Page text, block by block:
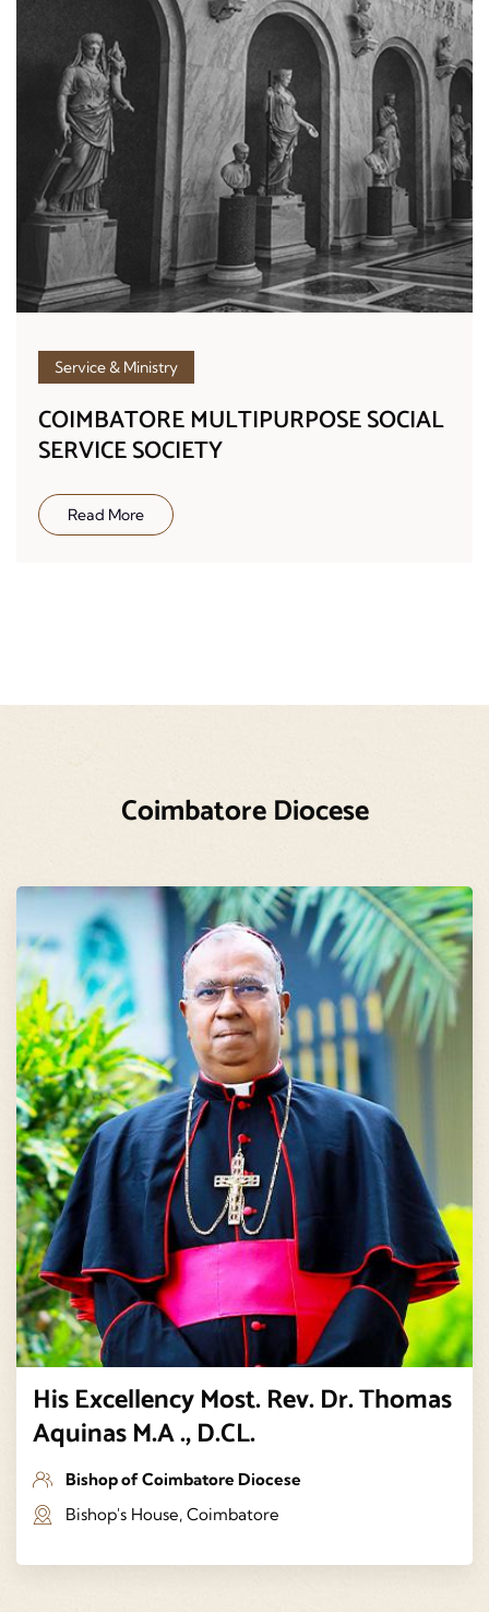
Service & Ministry
COIMBATORE MULTIPURPOSE SOCIAL
SERVICE SOCIETY
Read More
Coimbatore Diocese
His Excellency Most. Rev. Dr. Thomas
Aquinas M.A ., D.CL.
Bishop of Coimbatore Diocese
Bishop's House, Coimbatore